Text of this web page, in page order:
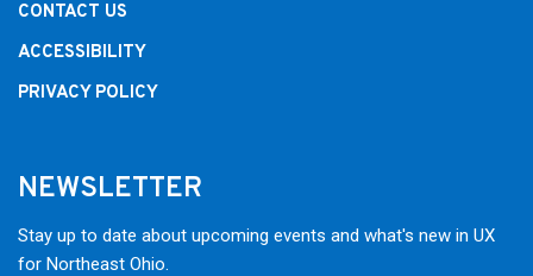
CONTACT US
ACCESSIBILITY
PRIVACY POLICY
NEWSLETTER
Stay up to date about upcoming events and what's new in UX
for Northeast Ohio.